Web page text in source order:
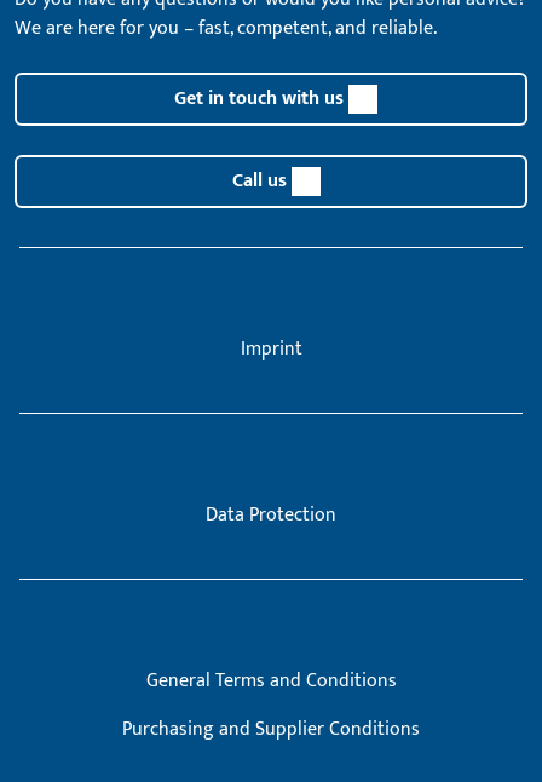
We are here for you – fast, competent, and reliable.
Get in touch with us
Call us
Imprint
Data Protection
General Terms and Conditions
Purchasing and Supplier Conditions